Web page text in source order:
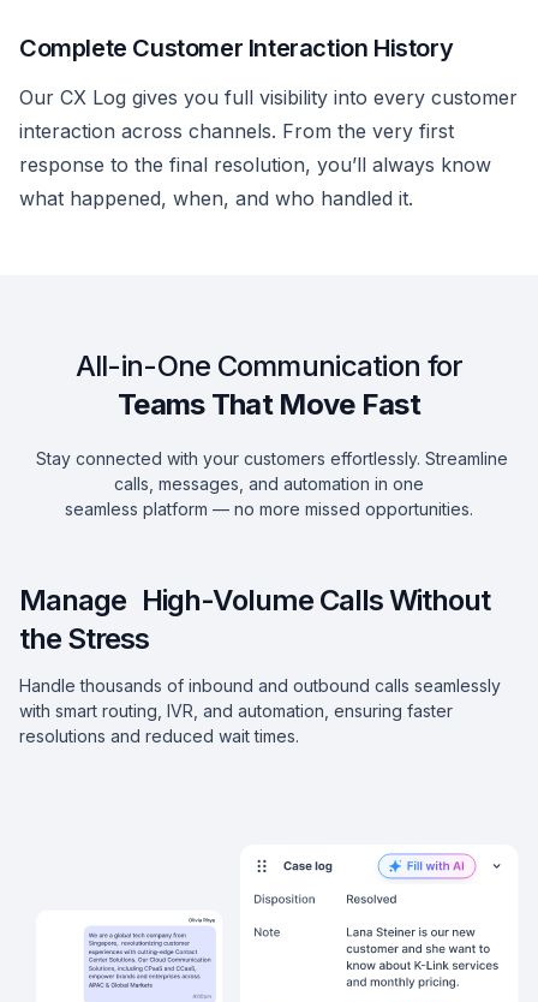
Complete Customer Interaction History
Our CX Log gives you full visibility into every customer
interaction across channels. From the very first
response to the final resolution, you’ll always know
what happened, when, and who handled it.
All-in-One Communication for
Teams That Move Fast
Stay connected with your customers effortlessly. Streamline
calls, messages, and automation in one
seamless platform — no more missed opportunities.
Manage High-Volume Calls Without
the Stress
Handle thousands of inbound and outbound calls seamlessly
with smart routing, IVR, and automation, ensuring faster
resolutions and reduced wait times.